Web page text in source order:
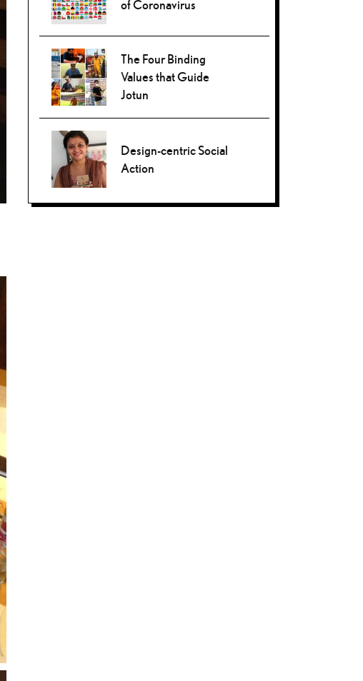
of Coronavirus
The Four Binding
Values that Guide
Jotun
Design-centric Social
Action